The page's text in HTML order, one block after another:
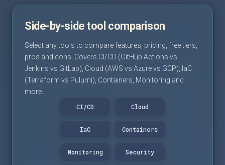
Side-by-side tool comparison
Select any tools to compare features, pricing, free tiers,
pros and cons. Covers CI/CD (GitHub Actions vs
Jenkins vs GitLab), Cloud (AWS vs Azure vs GCP), IaC
(Terraform vs Pulumi), Containers, Monitoring and
more.
CI/CD
Cloud
IaC Containers
Monitoring Security